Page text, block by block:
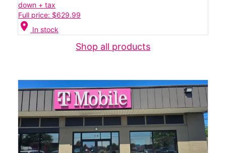
down + tax
Full price: $629.99
location_on In stock
Shop all products